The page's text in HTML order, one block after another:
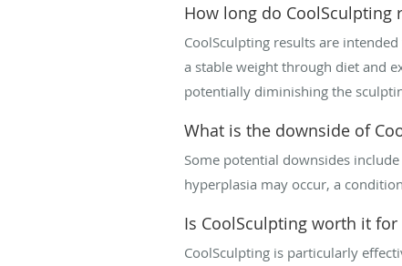
How long do CoolSculpting
CoolSculpting results are
a stable weight through diet and
potentially diminishing the
What is the downside of
Some potential downsides
hyperplasia may occur, a
Is CoolSculpting worth it for
CoolSculpting is particularly